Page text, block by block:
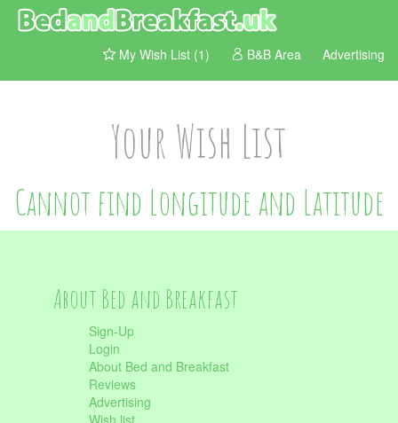
My Wish List (1) B&B Area Advertising
Your Wish List
Cannot find Longitude and Latitude
About Bed and Breakfast
Sign-Up
Login
About Bed and Breakfast
Reviews
Advertising
Wish list